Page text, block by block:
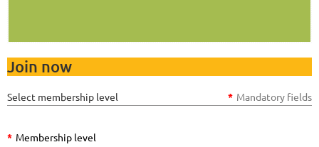
Join now
Select membership level * Mandatory fields
* Membership level